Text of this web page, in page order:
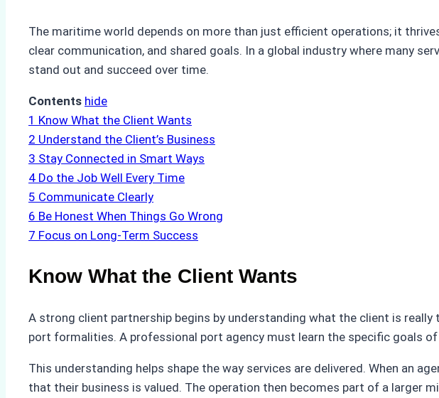
The maritime world depends on more than just efficient operations; it
clear communication, and shared goals. In a global industry where many
stand out and succeed over time.
Contents hide
1 Know What the Client Wants
2 Understand the Client’s Business
3 Stay Connected in Smart Ways
4 Do the Job Well Every Time
5 Communicate Clearly
6 Be Honest When Things Go Wrong
7 Focus on Long-Term Success
Know What the Client Wants
A strong client partnership begins by understanding what the client is
port formalities. A professional port agency must learn the specific goals
This understanding helps shape the way services are delivered. When an
that their business is valued. The operation then becomes part of a larger